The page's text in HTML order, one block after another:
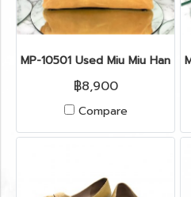
MP-10501 Used Miu Miu
฿8,900
Compare